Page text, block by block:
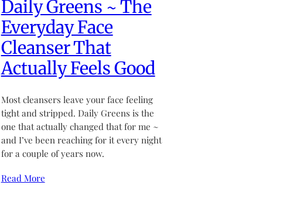
Daily Greens ~ The
Everyday Face
Cleanser That
Actually Feels Good
Most cleansers leave your face feeling
tight and stripped. Daily Greens is the
one that actually changed that for me ~
and I’ve been reaching for it every night
for a couple of years now.
Read More